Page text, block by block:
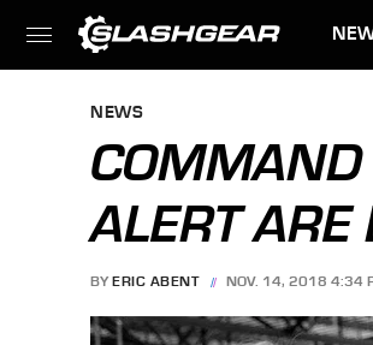
NEWS
COMMAND
ALERT
BY ERIC ABENT NOV. 14, 2018 4:34